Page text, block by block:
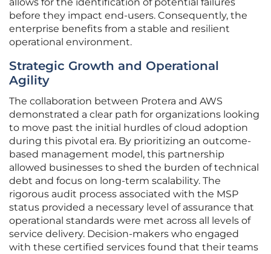
allows for the identification of potential failures
before they impact end-users. Consequently, the
enterprise benefits from a stable and resilient
operational environment.
Strategic Growth and Operational
Agility
The collaboration between Protera and AWS
demonstrated a clear path for organizations looking
to move past the initial hurdles of cloud adoption
during this pivotal era. By prioritizing an outcome-
based management model, this partnership
allowed businesses to shed the burden of technical
debt and focus on long-term scalability. The
rigorous audit process associated with the MSP
status provided a necessary level of assurance that
operational standards were met across all levels of
service delivery. Decision-makers who engaged
with these certified services found that their teams